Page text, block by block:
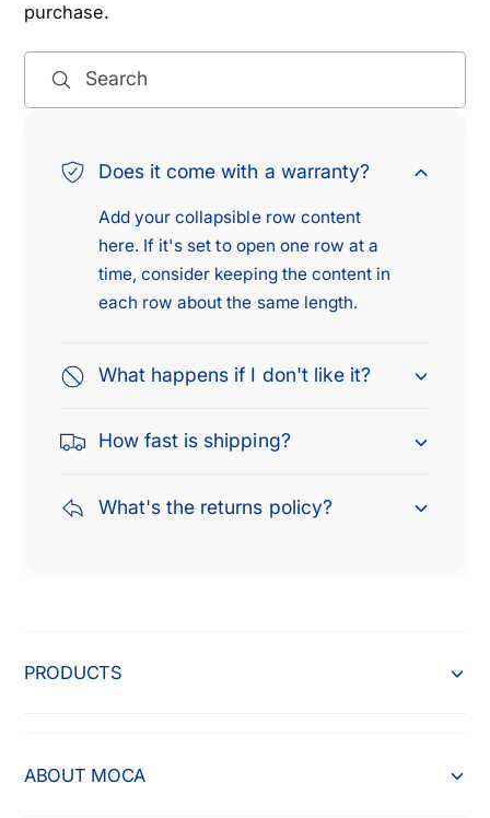
purchase.
Search
Does it come with a warranty?
Add your collapsible row content
here. If it's set to open one row at a
time, consider keeping the content in
each row about the same length.
What happens if I don't like it?
How fast is shipping?
What's the returns policy?
PRODUCTS
ABOUT MOCA